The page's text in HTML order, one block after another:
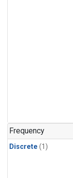
Frequency
Discrete (1)